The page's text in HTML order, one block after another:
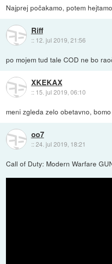
Najprej počakamo, potem
Riff
:: 12. jul 2019, 21:56
po mojem tud tale COD ne bo
XKEKAX
:: 15. jul 2019, 06:10
meni zgleda zelo obetavno,
oo7
::24. jul 2019, 18:21
Call of Duty: Modern Warfare